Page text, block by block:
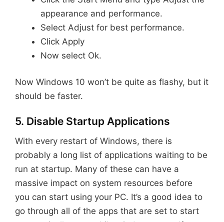
appearance and performance.
Select Adjust for best performance.
Click Apply
Now select Ok.
Now Windows 10 won’t be quite as flashy, but it
should be faster.
5. Disable Startup Applications
With every restart of Windows, there is
probably a long list of applications waiting to be
run at startup. Many of these can have a
massive impact on system resources before
you can start using your PC. It’s a good idea to
go through all of the apps that are set to start